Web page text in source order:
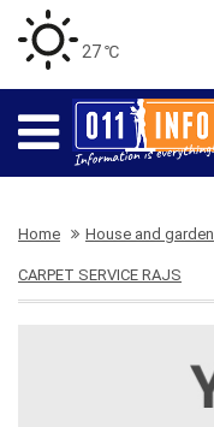
27 ℃
Home House and garden
CARPET SERVICE RAJS